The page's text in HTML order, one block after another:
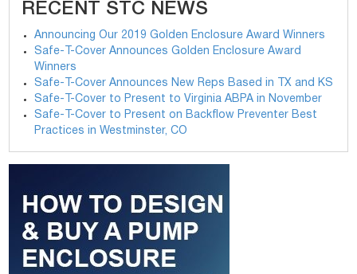
RECENT STC NEWS
Announcing Our 2019 Golden Enclosure Award Winners
Safe-T-Cover Announces Golden Enclosure Award
Winners
Safe-T-Cover Announces New Reps Based in TX and KS
Safe-T-Cover to Present to Virginia ABPA in November
Safe-T-Cover to Present on Backflow Preventer Best
Practices in Westminster, CO